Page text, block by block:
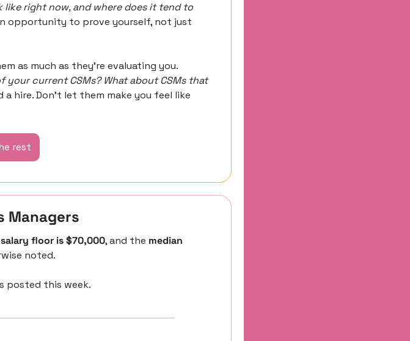
like right now, and where does it tend to
opportunity to prove yourself, not just
as much as they’re evaluating you.
your current CSMs? What about CSMs that
hire. Don’t let them make you feel like
rest
Managers
floor is $70,000, and the median
noted.
posted this week.